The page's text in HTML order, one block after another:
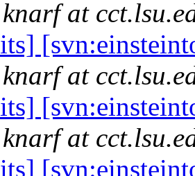
knarf at
knarf at
knarf at